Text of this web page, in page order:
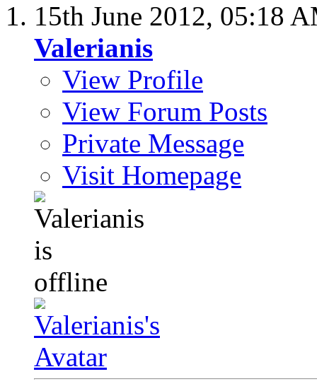
15th June 2012, 05:18
Valerianis
View Profile
View Forum Posts
Private Message
Visit Homepage